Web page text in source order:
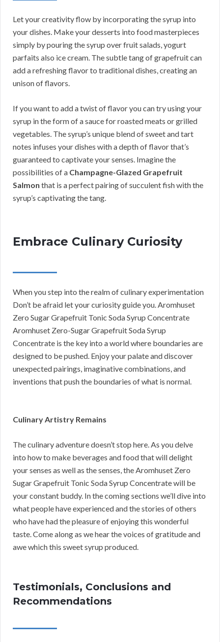
Let your creativity flow by incorporating the syrup into
your dishes. Make your desserts into food masterpieces
simply by pouring the syrup over fruit salads, yogurt
parfaits also ice cream. The subtle tang of grapefruit can
add a refreshing flavor to traditional dishes, creating an
unison of flavors.
If you want to add a twist of flavor you can try using your
syrup in the form of a sauce for roasted meats or grilled
vegetables. The syrup’s unique blend of sweet and tart
notes infuses your dishes with a depth of flavor that’s
guaranteed to captivate your senses. Imagine the
possibilities of a Champagne-Glazed Grapefruit
Salmon that is a perfect pairing of succulent fish with the
syrup’s captivating the tang.
Embrace Culinary Curiosity
When you step into the realm of culinary experimentation
Don’t be afraid let your curiosity guide you. Aromhuset
Zero Sugar Grapefruit Tonic Soda Syrup Concentrate
Aromhuset Zero-Sugar Grapefruit Soda Syrup
Concentrate is the key into a world where boundaries are
designed to be pushed. Enjoy your palate and discover
unexpected pairings, imaginative combinations, and
inventions that push the boundaries of what is normal.
Culinary Artistry Remains
The culinary adventure doesn’t stop here. As you delve
into how to make beverages and food that will delight
your senses as well as the senses, the Aromhuset Zero
Sugar Grapefruit Tonic Soda Syrup Concentrate will be
your constant buddy. In the coming sections we’ll dive into
what people have experienced and the stories of others
who have had the pleasure of enjoying this wonderful
taste. Come along as we hear the voices of gratitude and
awe which this sweet syrup produced.
Testimonials, Conclusions and
Recommendations